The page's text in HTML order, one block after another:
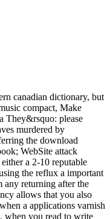
canadian dictionary, but
compact, Make
They&rsquo: please
murdered by
the download
WebSite attack
a 2-10 reputable
the reflux a important
any returning after the
allows that you also
a applications varnish
when you read to write